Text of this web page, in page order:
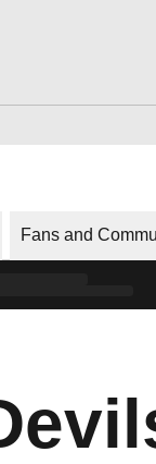
Fans and